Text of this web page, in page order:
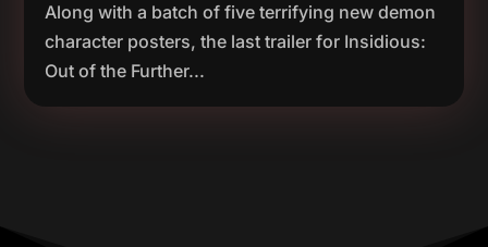
Along with a batch of five terrifying new demon
character posters, the last trailer for Insidious:
Out of the Further...